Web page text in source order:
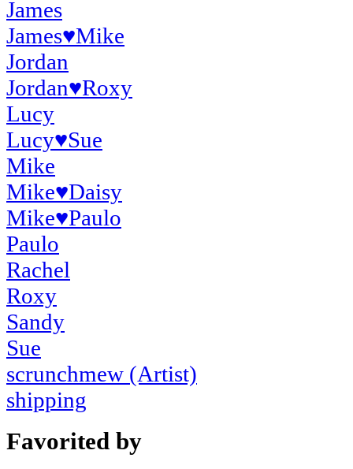
James
James♥Mike
Jordan
Jordan♥Roxy
Lucy
Lucy♥Sue
Mike
Mike♥Daisy
Mike♥Paulo
Paulo
Rachel
Roxy
Sandy
Sue
scrunchmew (Artist)
shipping
Favorited by